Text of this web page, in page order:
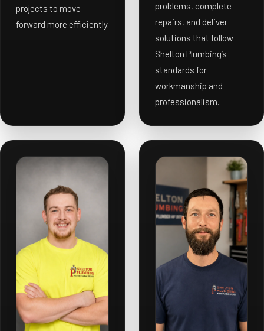
projects to move
forward more efficiently.
problems, complete
repairs, and deliver
solutions that follow
Shelton Plumbing’s
standards for
workmanship and
professionalism.